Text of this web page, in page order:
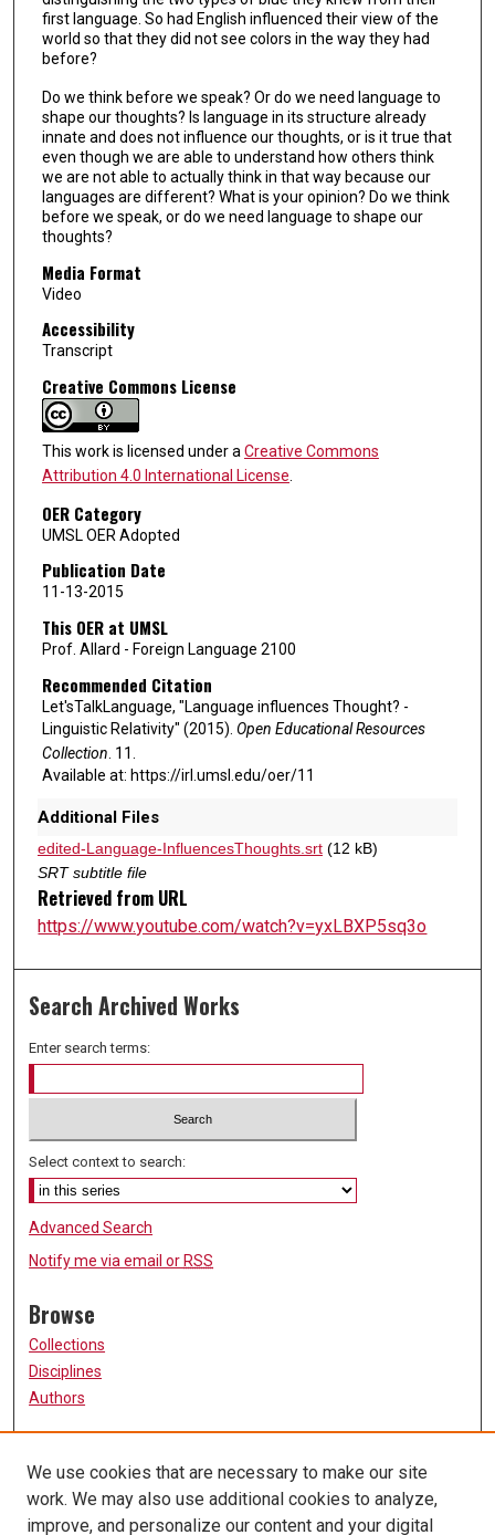
first language. So had English influenced their view of the
world so that they did not see colors in the way they had
before?
Do we think before we speak? Or do we need language to
shape our thoughts? Is language in its structure already
innate and does not influence our thoughts, or is it true that
even though we are able to understand how others think
we are not able to actually think in that way because our
languages are different? What is your opinion? Do we think
before we speak, or do we need language to shape our
thoughts?
Media Format
Video
Accessibility
Transcript
Creative Commons License
This work is licensed under a Creative Commons
Attribution 4.0 International License
OER Category
UMSL OER Adopted
Publication Date
11-13-2015
This OER at UMSL
Prof. Allard - Foreign Language 2100
Recommended Citation
Let'sTalkLanguage, "Language influences Thought? -
Linguistic Relativity" (2015). Open Educational Resources
Collection . 11.
Available at: https://irl.umsl.edu/oer/11
Additional Files
edited-Language-InfluencesThoughts.srt(12 kB)
SRT subtitle file
Retrieved from URL
https://www.youtube.com/watch?v=yxLBXP5sq3o
Search Archived Works
Enter search terms:
Select context to search:
Advanced Search
Notify me via email orRSS
Browse
Collections
Disciplines
Authors
FAQ
Links
We use cookies that are necessary to make our site
work. We may also use additional cookies to analyze,
improve, and personalize our content and your digital